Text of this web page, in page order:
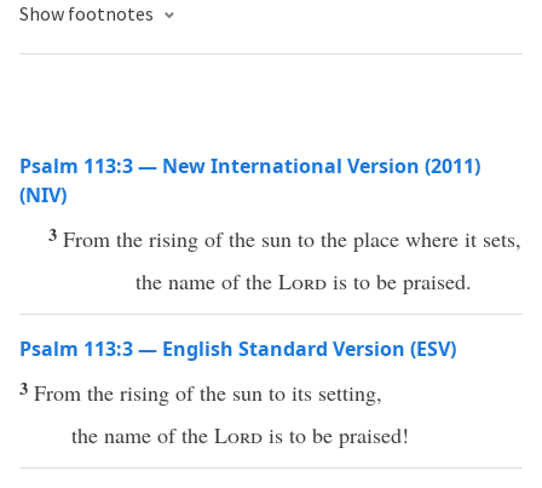
Show footnotes
Psalm 113:3 — New International Version (2011)
(NIV)
3 From the rising of the sun to the place where it sets,
the name of the Lord is to be praised.
Psalm 113:3 — English Standard Version (ESV)
3 From the rising of the sun to its setting,
the name of the Lordis to be praised!